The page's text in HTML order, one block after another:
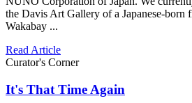
the Davis Art Gallery of a Japanese-born
Wakabay ...
Read Article
Curator's Corner
It's That Time Again